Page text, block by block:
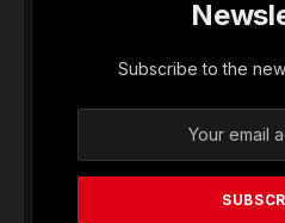
Subscribe to the